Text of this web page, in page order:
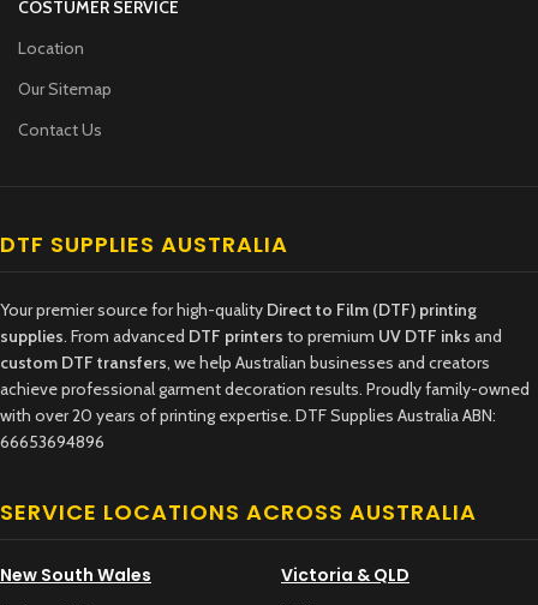
COSTUMER SERVICE
Location
Our Sitemap
Contact Us
DTF SUPPLIES AUSTRALIA
Your premier source for high-quality Direct to Film (DTF) printing
supplies. From advanced DTF printers to premium UV DTF inks and
custom DTF transfers, we help Australian businesses and creators
achieve professional garment decoration results. Proudly family-owned
with over 20 years of printing expertise. DTF Supplies Australia ABN:
66653694896
SERVICE LOCATIONS ACROSS AUSTRALIA
New South Wales Victoria & QLD